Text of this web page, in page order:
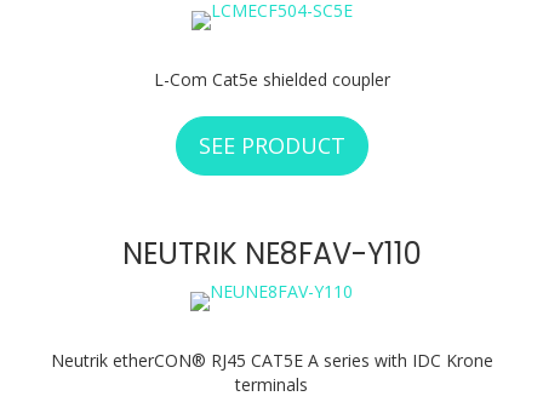
L-Com Cat5e shielded coupler
SEE PRODUCT ABOUT L-COM
NEUTRIK NE8FAV-Y110
Neutrik etherCON® RJ45 CAT5E A series with IDC Krone
terminals